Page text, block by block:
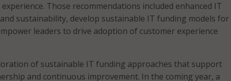
Those recommendations included enhanced IT
sustainability, develop sustainable IT funding models for
leaders to drive adoption of customer experience
of sustainable IT funding approaches that support
and continuous improvement. In the coming year, a